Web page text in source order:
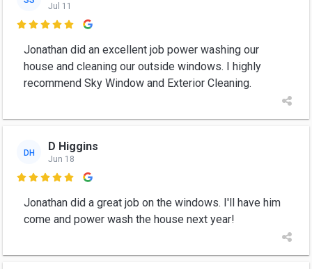
Jul 11

Jonathan did an excellent job power washing our
house and cleaning our outside windows. I highly
recommend Sky Window and Exterior Cleaning.
DH D Higgins
Jun 18

Jonathan did a great job on the windows. I'll have him
come and power wash the house next year!